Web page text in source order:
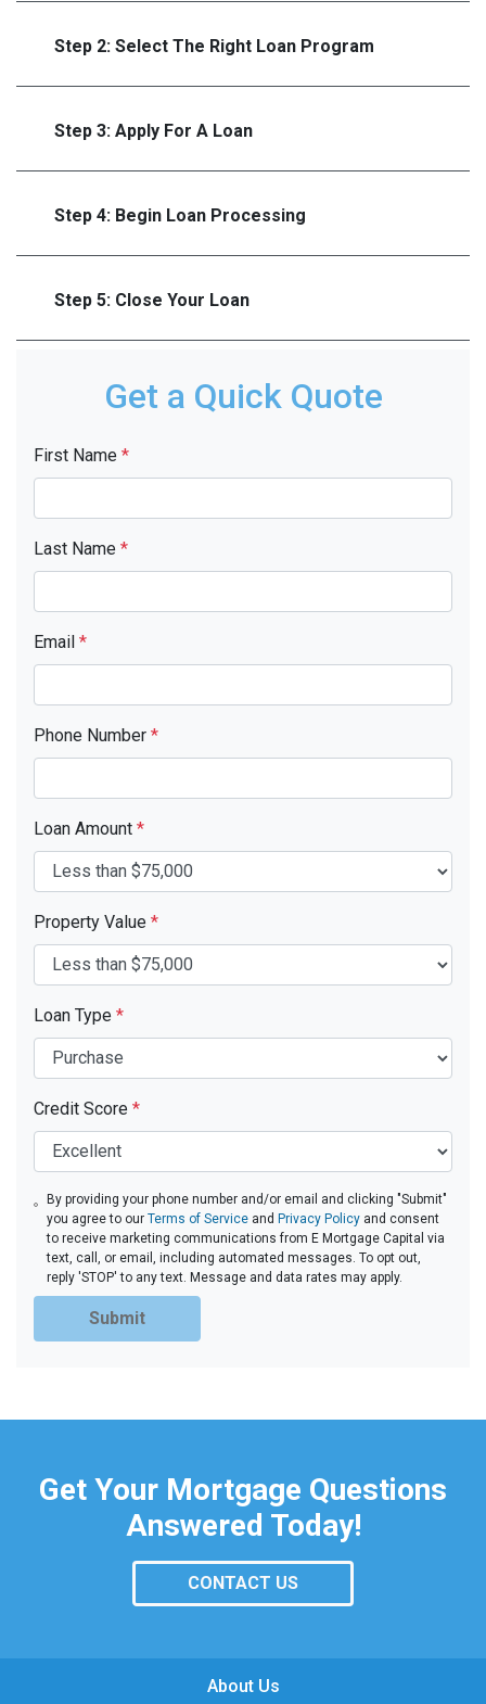
Step 2: Select The Right Loan Program
Step 3: Apply For A Loan
Step 4: Begin Loan Processing
Step 5: Close Your Loan
Get a Quick Quote
First Name *
Last Name *
Email *
Phone Number *
Loan Amount *
Property Value *
Loan Type *
Credit Score *
By providing your phone number and/or email and clicking "Submit"
you agree to ourTerms of Service and Privacy Policy and consent
to receive marketing communications from E Mortgage Capital via
text, call, or email, including automated messages. To opt out,
reply 'STOP' to any text. Message and data rates may apply.
Submit
Get Your Mortgage Questions
Answered Today!
CONTACT US
About Us